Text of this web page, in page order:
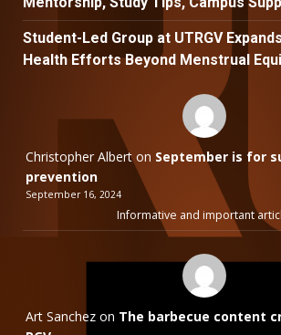
Student-Led Group at UTRGV
Health Efforts Beyond Menstrual
Christopher Albert on September is for
prevention
September 16, 2024
Informative and important
Art Sanchez on The barbecue content